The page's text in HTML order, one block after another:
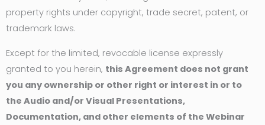
property rights under copyright, trade secret, patent, or
trademark laws.
Except for the limited, revocable license expressly
granted to you herein, this Agreement does not grant
you any ownership or other right or interest in or to
the Audio and/or Visual Presentations,
Documentation, and other elements of the Webinar